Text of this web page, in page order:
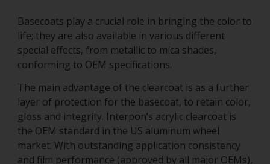
Basecoats play a crucial role in bringing the color to
life; they are also available in various different
special effects, from metallic to mica shades,
conforming to OEM specifications.
The main advantage of the clearcoat is as a further
layer of protection for the basecoat, to retain color,
gloss and integrity. Interpon’s acrylic clearcoat is
the OEM standard in the US aluminum wheel
market. With outstanding application consistency
and film performance (approved by all major OEMs),